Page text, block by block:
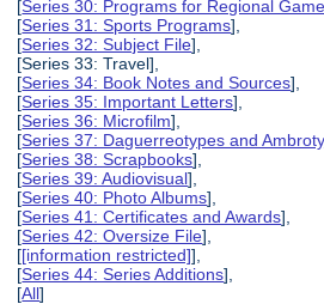
[Series 30: Programs for Regional
[Series 31: Sports Programs],
[Series 32: Subject File],
[Series 33: Travel],
[Series 34: Book Notes and Sources],
[Series 35: Important Letters],
[Series 36: Microfilm],
[Series 37: Daguerreotypes and
[Series 38: Scrapbooks],
[Series 39: Audiovisual],
[Series 40: Photo Albums],
[Series 41: Certificates and Awards],
[Series 42: Oversize File],
[[information restricted]],
[Series 44: Series Additions],
[All]